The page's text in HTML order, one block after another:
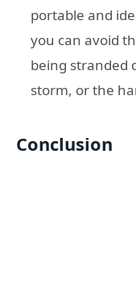
portable and
you can avoid
being stranded
storm, or the
Conclusion